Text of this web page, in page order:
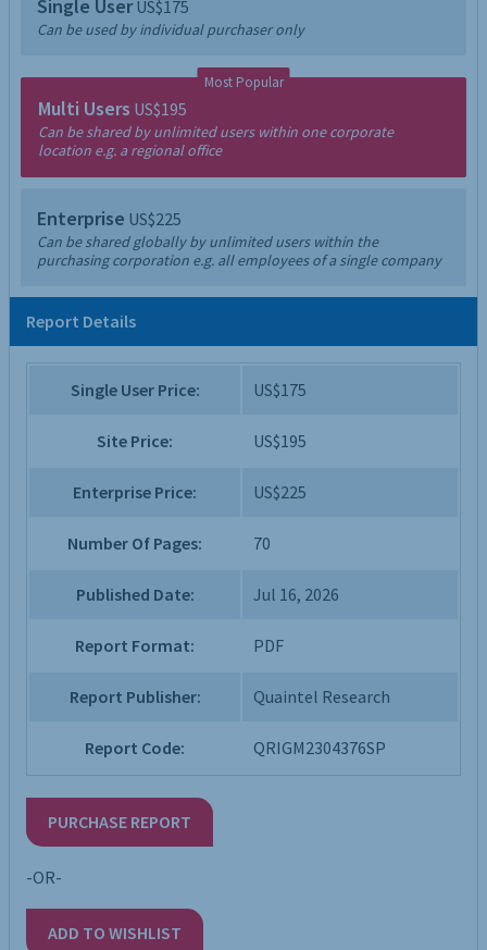
Single User US$175
Can be used by individual purchaser only
Most Popular
Multi Users US$195
Can be shared by unlimited users within one corporate
location e.g. a regional office
Enterprise US$225
Can be shared globally by unlimited users within the
purchasing corporation e.g. all employees of a single company
Report Details
Single User Price: US$175
Site Price: US$195
Enterprise Price: US$225
Number Of Pages: 70
Published Date: Jul 16, 2026
Report Format: PDF
Report Publisher: Quaintel Research
Report Code: QRIGM2304376SP
PURCHASE REPORT
-OR-
ADD TO WISHLIST